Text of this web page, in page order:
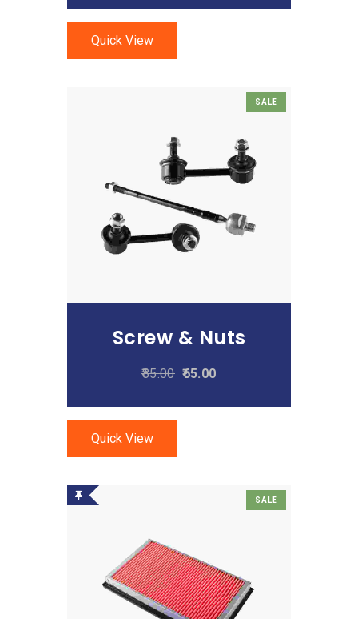
Quick View
SALE
Add To Cart
Screw & Nuts
85.00 65.00
Quick View
SALE
Add To Cart